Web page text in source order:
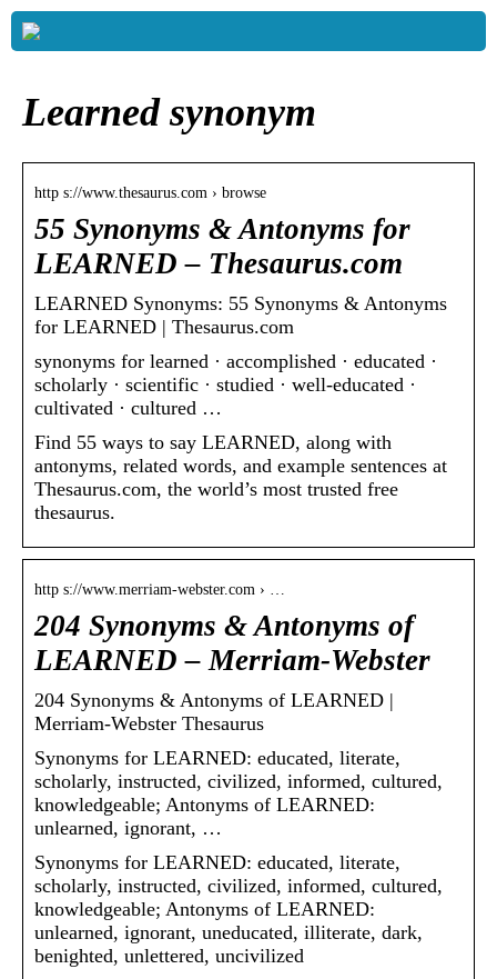
Learned synonym
http s://www.thesaurus.com › browse
55 Synonyms & Antonyms for
LEARNED – Thesaurus.com
LEARNED Synonyms: 55 Synonyms & Antonyms
for LEARNED | Thesaurus.com
synonyms for learned · accomplished · educated ·
scholarly · scientific · studied · well-educated ·
cultivated · cultured …
Find 55 ways to say LEARNED, along with
antonyms, related words, and example sentences at
Thesaurus.com, the world’s most trusted free
thesaurus.
http s://www.merriam-webster.com › …
204 Synonyms & Antonyms of
LEARNED – Merriam-Webster
204 Synonyms & Antonyms of LEARNED |
Merriam-Webster Thesaurus
Synonyms for LEARNED: educated, literate,
scholarly, instructed, civilized, informed, cultured,
knowledgeable; Antonyms of LEARNED:
unlearned, ignorant, …
Synonyms for LEARNED: educated, literate,
scholarly, instructed, civilized, informed, cultured,
knowledgeable; Antonyms of LEARNED:
unlearned, ignorant, uneducated, illiterate, dark,
benighted, unlettered, uncivilized